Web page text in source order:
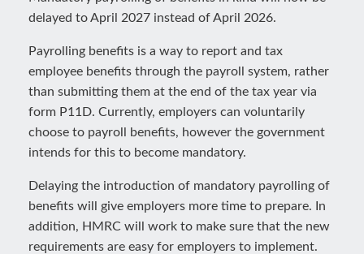
delayed to April 2027 instead of April 2026.
Payrolling benefits is a way to report and tax
employee benefits through the payroll system, rather
than submitting them at the end of the tax year via
form P11D. Currently, employers can voluntarily
choose to payroll benefits, however the government
intends for this to become mandatory.
Delaying the introduction of mandatory payrolling of
benefits will give employers more time to prepare. In
addition, HMRC will work to make sure that the new
requirements are easy for employers to implement.